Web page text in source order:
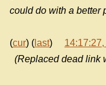
could do with a better
(cur) ( last)
(Replaced dead link